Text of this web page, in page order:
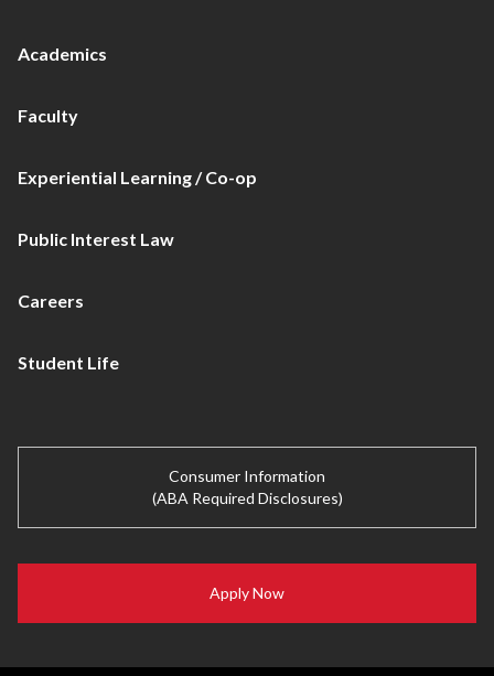
Academics
Faculty
Experiential Learning / Co-op
Public Interest Law
Careers
Student Life
Consumer Information
(ABA Required Disclosures)
Apply Now